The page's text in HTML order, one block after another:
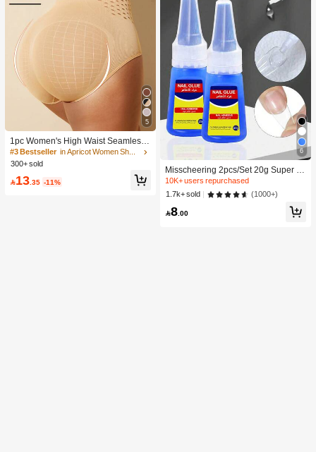
5
1pc Women's High Waist Seamless
Shaping Tummy Control Butt Lifting
Shapewear Panties Underwear, Con
#3 Bestseller
in Apricot Women Shapewear Bottoms
300+ sold
13 .35 -11%
6
Misscheering 2pcs/Set 20g Super St
rong Fake Nail Glue, Soft & Quick Dr
ying, Suitable For Beginner Nail Art,
Professional Grade
10K+ users repurchased
1.7k+ sold
(1000+)
8 .00